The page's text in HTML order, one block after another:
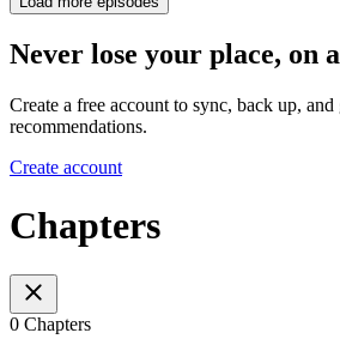
Never lose your place, on
Create a free account to sync, back up, and
recommendations.
Create account
Chapters
0 Chapters